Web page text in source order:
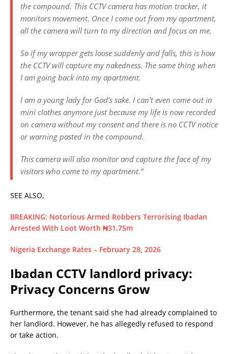
the compound. This CCTV camera has motion tracker, it
monitors movement. Once I come out from my apartment,
all the camera will turn to my direction and focus on me.
So if my wrapper gets loose suddenly and falls, this is how
the CCTV will capture my nakedness. The same thing when
I am going back into my apartment.
I am a young lady for God’s sake. I can’t even come out in
mini clothes anymore just because my life is now recorded
on camera without my consent and there is no CCTV notice
or warning pasted in the compound.
This camera will also monitor and capture the face of my
visitors who come to my apartment.”
SEE ALSO,
BREAKING: Notorious Armed Robbers Terrorising Ibadan
Arrested With Loot Worth ₦31.75m
Nigeria Exchange Rates – February 28, 2026
Ibadan CCTV landlord privacy:
Privacy Concerns Grow
Furthermore, the tenant said she had already complained to
her landlord. However, he has allegedly refused to respond
or take action.